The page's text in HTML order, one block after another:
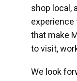
shop local,
experience
that make
to visit,
We look